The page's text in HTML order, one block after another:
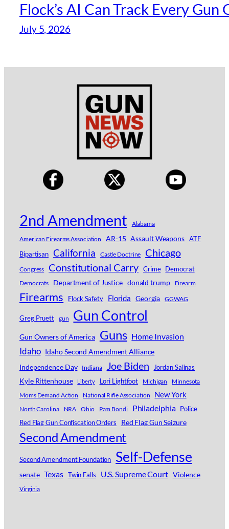
Flock’s AI Can Track Every
July 5, 2026
2nd Amendment
Alabama
American Firearms Association
AR-15 Assault Weapons ATF
Bipartisan California Castle Doctrine Chicago
Congress Constitutional Carry Crime Democrat
Democrats Department of Justice donald trump Firearm
Firearms Flock Safety Florida Georgia GGWAG
Greg Pruett gun Gun Control
Gun Owners of America Guns Home Invasion
Idaho Idaho Second Amendment Alliance
Independence Day
Indiana Joe Biden Jordan Salinas
Kyle Rittenhouse Liberty Lori Lightfoot Michigan
Minnesota
Moms Demand Action
National Rifle Association New York
North Carolina NRA Ohio Pam Bondi Philadelphia Police
Red Flag Gun Confiscation Orders
Red Flag Gun Seizure
Second Amendment
Second Amendment Foundation Self-Defense
senate Texas Twin Falls U.S. Supreme Court Violence
Virginia